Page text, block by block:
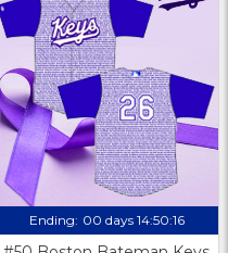
Ending: 00 days 14:50:16